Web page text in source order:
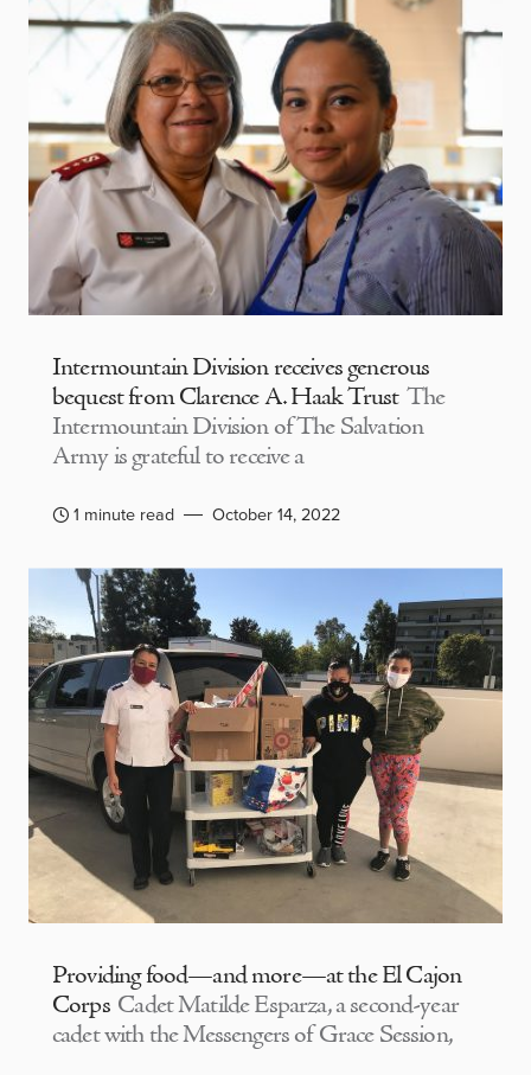
Intermountain Division receives generous
bequest from Clarence A. Haak Trust The
Intermountain Division of The Salvation
Army is grateful to receive a
1 minute read October 14, 2022
Providing food—and more—at the El Cajon
Corps Cadet Matilde Esparza, a second-year
cadet with the Messengers of Grace Session,